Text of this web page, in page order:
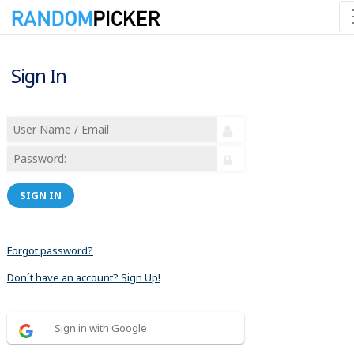
Sign In
SIGN IN
Forgot password?
Don´t have an account? Sign Up!
Sign in with Google